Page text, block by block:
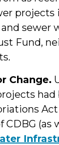
sewer
Fund,
Change.
(as